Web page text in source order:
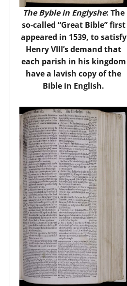
The Byble in Englyshe: The
so-called “Great Bible” first
appeared in 1539, to satisfy
Henry VIII’s demand that
each parish in his kingdom
have a lavish copy of the
Bible in English.